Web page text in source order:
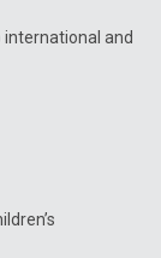
international and